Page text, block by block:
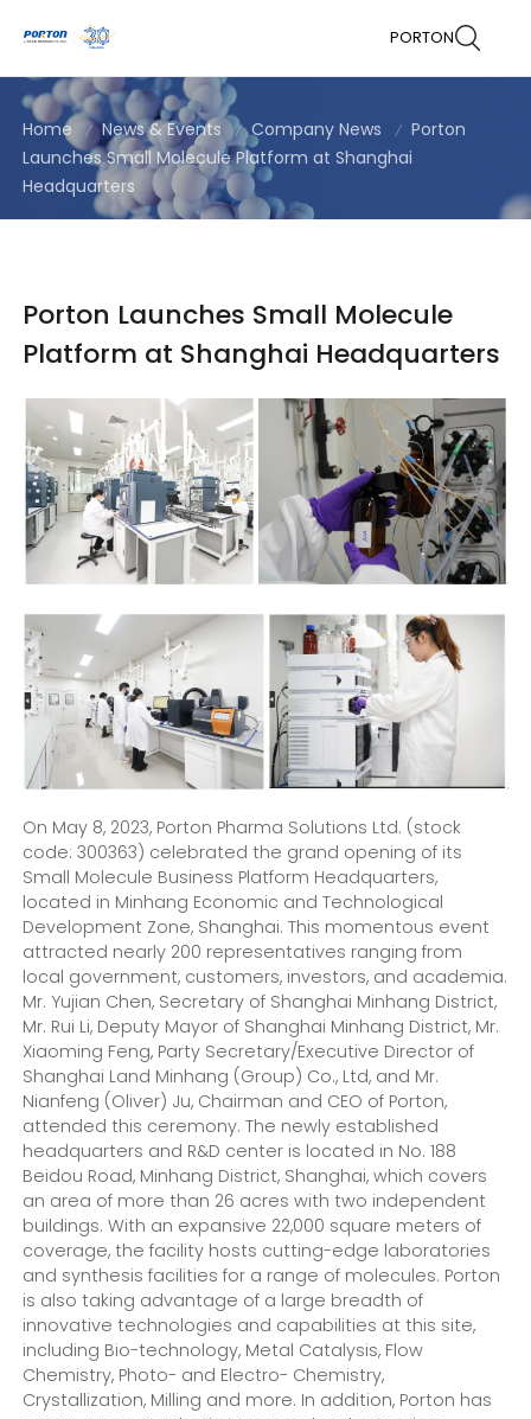
PORTON
Home News & Events Company News
Porton
Launches Small Molecule Platform at Shanghai
Headquarters
Porton Launches Small Molecule
Platform at Shanghai Headquarters
On May 8, 2023, Porton Pharma Solutions Ltd. (stock
code: 300363) celebrated the grand opening of its
Small Molecule Business Platform Headquarters,
located in Minhang Economic and Technological
Development Zone, Shanghai. This momentous event
attracted nearly 200 representatives ranging from
local government, customers, investors, and academia.
Mr. Yujian Chen, Secretary of Shanghai Minhang District,
Mr. Rui Li, Deputy Mayor of Shanghai Minhang District, Mr.
Xiaoming Feng, Party Secretary/Executive Director of
Shanghai Land Minhang (Group) Co., Ltd, and Mr.
Nianfeng (Oliver) Ju, Chairman and CEO of Porton,
attended this ceremony. The newly established
headquarters and R&D center is located in No. 188
Beidou Road, Minhang District, Shanghai, which covers
an area of more than 26 acres with two independent
buildings. With an expansive 22,000 square meters of
coverage, the facility hosts cutting-edge laboratories
and synthesis facilities for a range of molecules. Porton
is also taking advantage of a large breadth of
innovative technologies and capabilities at this site,
including Bio-technology, Metal Catalysis, Flow
Chemistry, Photo- and Electro- Chemistry,
Crystallization, Milling and more. In addition, Porton has